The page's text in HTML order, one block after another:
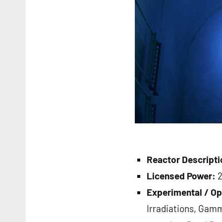
Reactor
Licensed Power:
Experimental /
Irradiations,